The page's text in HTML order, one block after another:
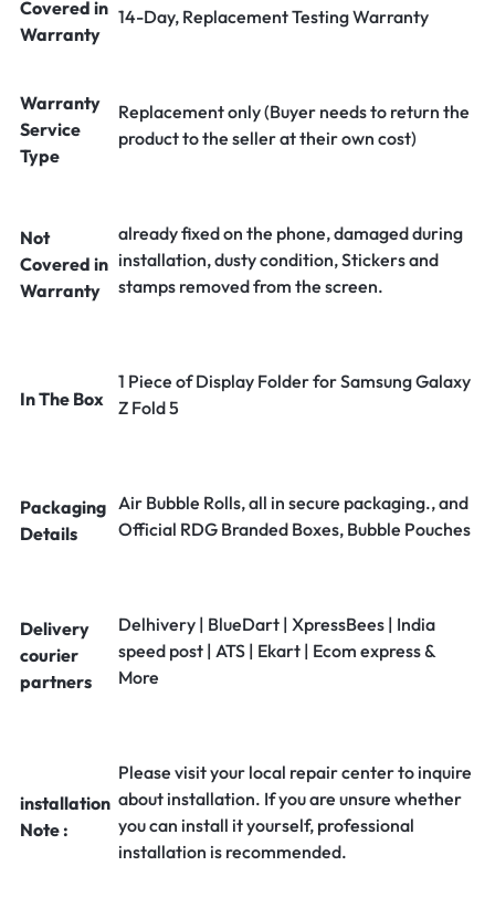
Covered in
Warranty
14-Day, Replacement Testing Warranty
Warranty
Service
Type
Replacement only (Buyer needs to return the
product to the seller at their own cost)
Not
Covered in
Warranty
already fixed on the phone, damaged during
installation, dusty condition, Stickers and
stamps removed from the screen.
In The Box
1 Piece of Display Folder for Samsung Galaxy
Z Fold 5
Packaging
Details
Air Bubble Rolls, all in secure packaging., and
Official RDG Branded Boxes, Bubble Pouches
Delivery
courier
partners
Delhivery | BlueDart | XpressBees | India
speed post | ATS | Ekart | Ecom express &
More
installation
Note :
Please visit your local repair center to inquire
about installation. If you are unsure whether
you can install it yourself, professional
installation is recommended.